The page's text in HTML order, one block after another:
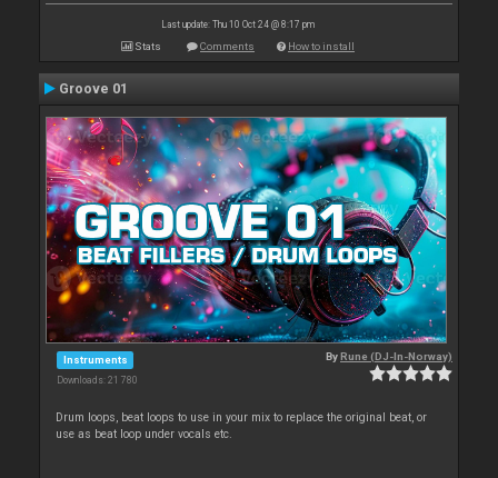
Last update: Thu 10 Oct 24 @ 8:17 pm
Stats Comments How to install
Groove 01
Instruments
Downloads: 21 780
ByRune (DJ-In-Norway)
Drum loops, beat loops to use in your mix to replace the original beat, or
use as beat loop under vocals etc.